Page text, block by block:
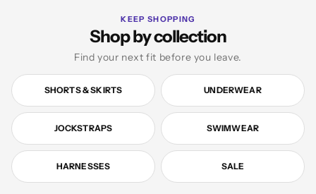
KEEP SHOPPING
Shop by collection
Find your next fit before you leave.
SHORTS & SKIRTS UNDERWEAR
JOCKSTRAPS SWIMWEAR
HARNESSES SALE